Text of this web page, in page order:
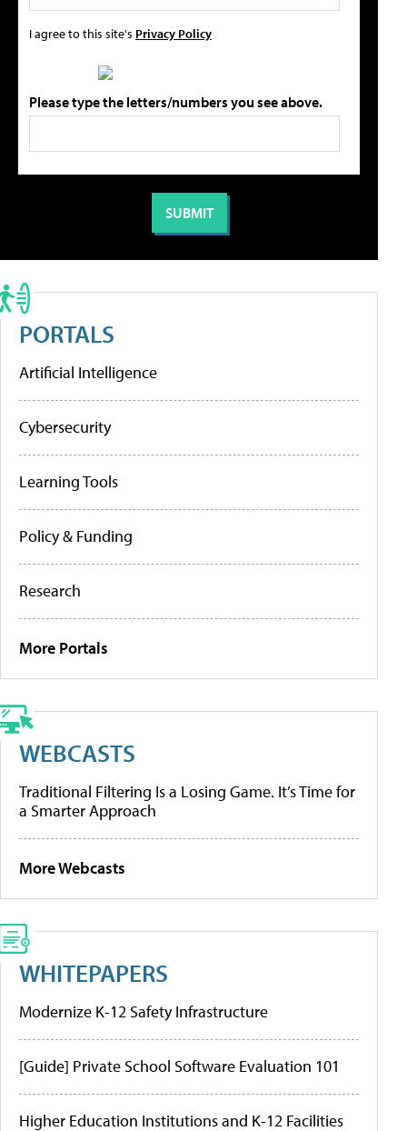
I agree to this site's Privacy Policy
Please type the letters/numbers you see above.
PORTALS
Artificial Intelligence
Cybersecurity
Learning Tools
Policy & Funding
Research
More Portals
WEBCASTS
Traditional Filtering Is a Losing Game. It’s Time for
a Smarter Approach
More Webcasts
WHITEPAPERS
Modernize K-12 Safety Infrastructure
[Guide] Private School Software Evaluation 101
Higher Education Institutions and K-12 Facilities